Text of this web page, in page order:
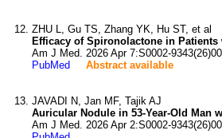
ZHU L, Gu TS, Zhang YK, Hu ST, et al
Efficacy of Spironolactone in
Am J Med. 2026 Apr 7:S0002-
PubMed
Abstract available
JAVADI N, Jan MF, Tajik AJ
Auricular Nodule in 53-Year-Old Man
Am J Med. 2026 Apr 2:S0002-